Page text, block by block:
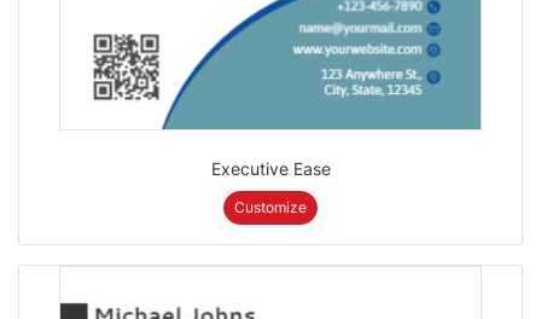
Executive Ease
Customize